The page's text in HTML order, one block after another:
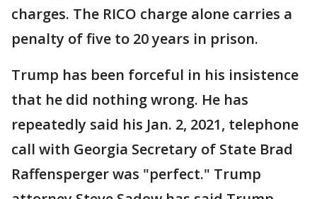
charges. The RICO charge alone carries a
penalty of five to 20 years in prison.
Trump has been forceful in his insistence
that he did nothing wrong. He has
repeatedly said his Jan. 2, 2021, telephone
call with Georgia Secretary of State Brad
Raffensperger was "perfect." Trump